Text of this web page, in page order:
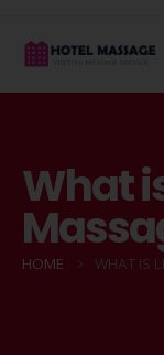
What
HOME WHAT IS